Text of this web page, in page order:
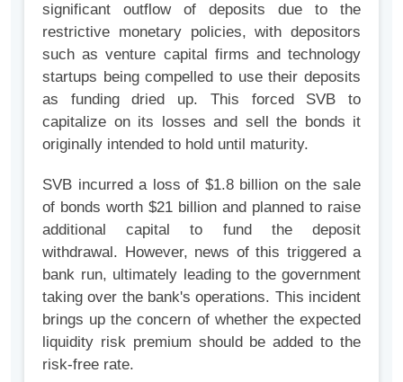
significant outflow of deposits due to the
restrictive monetary policies, with depositors
such as venture capital firms and technology
startups being compelled to use their deposits
as funding dried up. This forced SVB to
capitalize on its losses and sell the bonds it
originally intended to hold until maturity.
SVB incurred a loss of $1.8 billion on the sale
of bonds worth $21 billion and planned to raise
additional capital to fund the deposit
withdrawal. However, news of this triggered a
bank run, ultimately leading to the government
taking over the bank's operations. This incident
brings up the concern of whether the expected
liquidity risk premium should be added to the
risk-free rate.